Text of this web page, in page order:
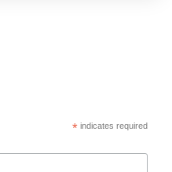
*indicates required